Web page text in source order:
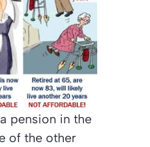
pension in the
of the other